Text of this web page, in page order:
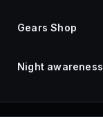
Gears Shop
Night awareness